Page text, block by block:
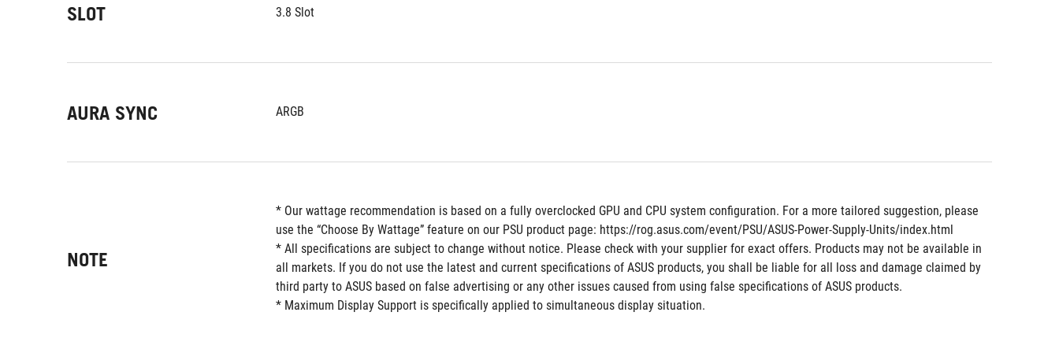
SLOT 3.8 Slot
AURA SYNC ARGB
NOTE
* Our wattage recommendation is based on a fully overclocked GPU and CPU system configuration. For a more tailored suggestion, please
use the “Choose By Wattage” feature on our PSU product page: https://rog.asus.com/event/PSU/ASUS-Power-Supply-Units/index.html
* All specifications are subject to change without notice. Please check with your supplier for exact offers. Products may not be available in
all markets. If you do not use the latest and current specifications of ASUS products, you shall be liable for all loss and damage claimed by
third party to ASUS based on false advertising or any other issues caused from using false specifications of ASUS products.
* Maximum Display Support is specifically applied to simultaneous display situation.